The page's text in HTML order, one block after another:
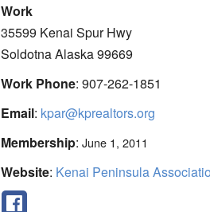
Work
35599 Kenai Spur Hwy
SoldotnaAlaska99669
Work Phone: 907-262-1851
Email: kpar@kprealtors.org
Membership: June 1, 2011
Website: Kenai Peninsula